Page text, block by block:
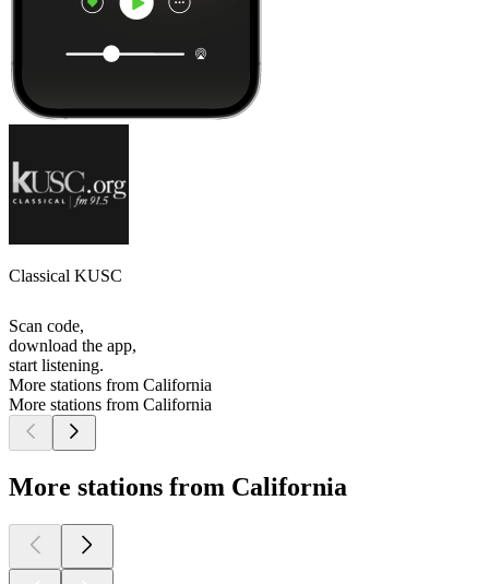
Classical KUSC
Scan code,
download the app,
start listening.
More stations from California
More stations from California
More stations from California